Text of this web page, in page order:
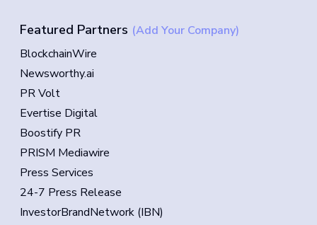
Featured Partners (Add Your Company)
BlockchainWire
Newsworthy.ai
PR Volt
Evertise Digital
Boostify PR
PRISM Mediawire
Press Services
24-7 Press Release
InvestorBrandNetwork (IBN)